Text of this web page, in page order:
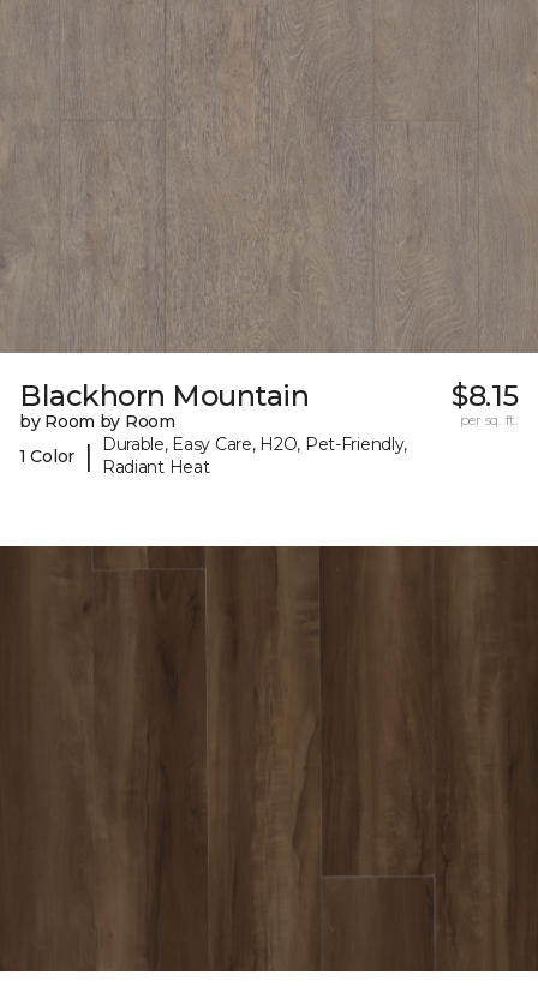
Blackhorn Mountain
by Room by Room
1 Color
|
Durable, Easy Care, H2O, Pet-Friendly,
Radiant Heat
$8.15
per sq. ft.